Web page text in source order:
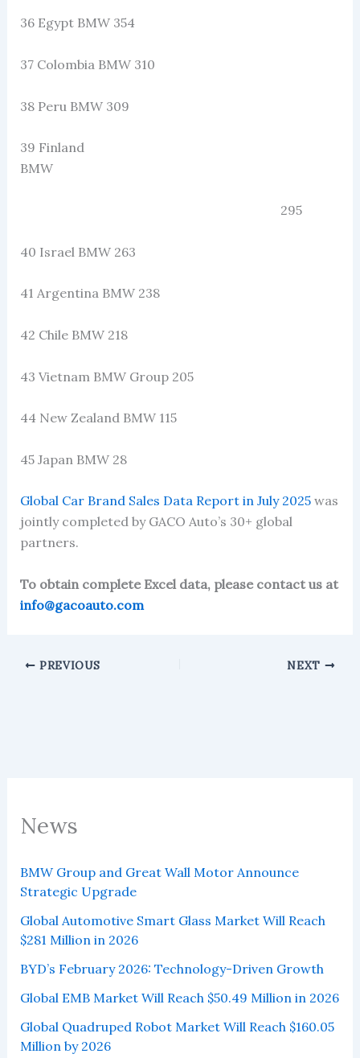
News
BMW Group and Great Wall Motor Announce
Strategic Upgrade
Global Automotive Smart Glass Market Will Reach
$281 Million in 2026
BYD’s February 2026: Technology-Driven Growth
Global EMB Market Will Reach $50.49 Million in 2026
Global Quadruped Robot Market Will Reach $160.05
Million by 2026
36 Egypt BMW 354
37 Colombia BMW 310
38 Peru BMW 309
39 Finland
BMW
295
40 Israel BMW 263
41 Argentina BMW 238
42 Chile BMW 218
43 Vietnam BMW Group 205
44 New Zealand BMW 115
45 Japan BMW 28
Global Car Brand Sales Data Report in July 2025was
jointly completed by GACO Auto’s 30+ global
partners.
To obtain complete Excel data, please contact us at
info@gacoauto.com
PREVIOUS NEXT